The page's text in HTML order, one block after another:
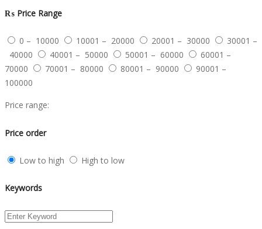
₨ Price Range
0 – 10000 10001 – 20000 20001 – 30000
30001 –
40000
40001 – 50000 50001 – 60000
60001 –
70000
70001 – 80000 80001 – 90000
90001 –
100000
Price range:
Price order
Low to high High to low
Keywords